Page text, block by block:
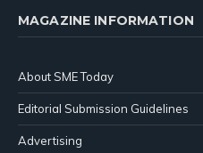
MAGAZINE INFORMATION
About SME Today
Editorial Submission Guidelines
Advertising